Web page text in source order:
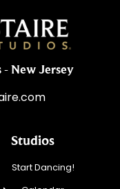
- New Jersey
Studios
Start Dancing!